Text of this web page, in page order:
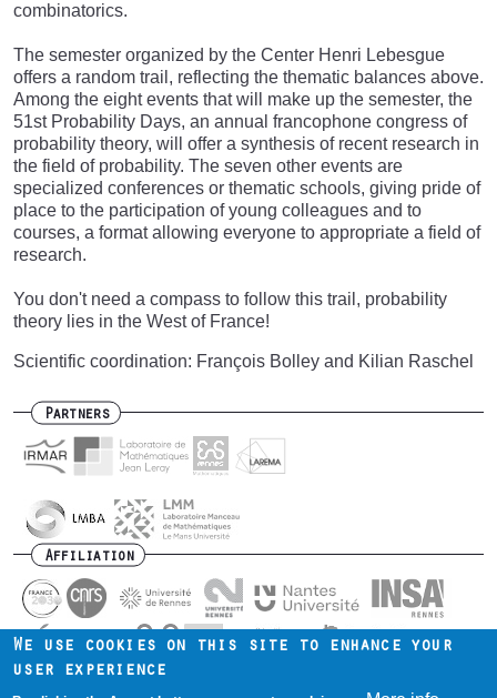
combinatorics.
The semester organized by the Center Henri Lebesgue
offers a random trail, reflecting the thematic balances above.
Among the eight events that will make up the semester, the
51st Probability Days, an annual francophone congress of
probability theory, will offer a synthesis of recent research in
the field of probability. The seven other events are
specialized conferences or thematic schools, giving pride of
place to the participation of young colleagues and to
courses, a format allowing everyone to appropriate a field of
research.
You don't need a compass to follow this trail, probability
theory lies in the West of France!
Scientific coordination: François Bolley and Kilian Raschel
Partners
Affiliation
We use cookies on this site to enhance your
user experience